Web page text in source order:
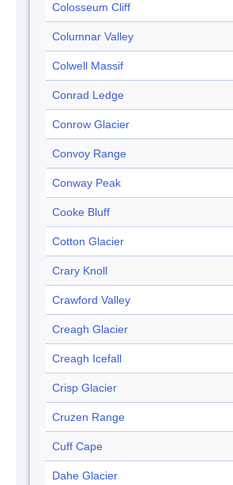
Colosseum Cliff
Columnar Valley
Colwell Massif
Conrad Ledge
Conrow Glacier
Convoy Range
Conway Peak
Cooke Bluff
Cotton Glacier
Crary Knoll
Crawford Valley
Creagh Glacier
Creagh Icefall
Crisp Glacier
Cruzen Range
Cuff Cape
Dahe Glacier